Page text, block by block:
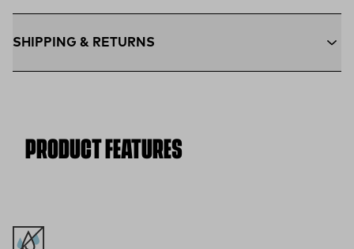
SHIPPING & RETURNS
Free 30-Day Returns: Not the perfect fit? Send back unworn
items within 30 days—on us.*
Return Policy
PRODUCT FEATURES